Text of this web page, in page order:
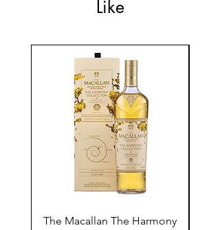
Like
The Macallan The Harmony